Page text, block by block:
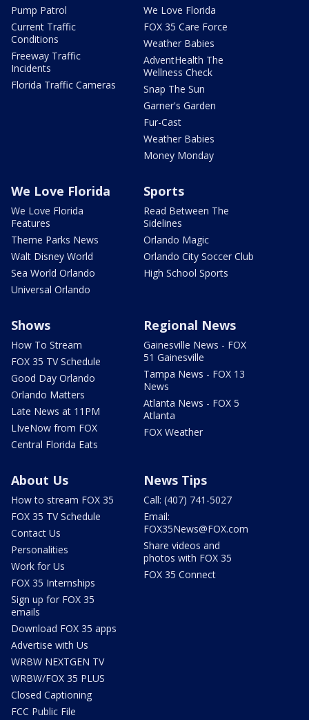
Pump Patrol
Current Traffic
Conditions
Freeway Traffic
Incidents
Florida Traffic Cameras
We Love Florida
FOX 35 Care Force
Weather Babies
AdventHealth The
Wellness Check
Snap The Sun
Garner's Garden
Fur-Cast
Weather Babies
Money Monday
We Love Florida
We Love Florida
Features
Theme Parks News
Walt Disney World
Sea World Orlando
Universal Orlando
Sports
Read Between The
Sidelines
Orlando Magic
Orlando City Soccer Club
High School Sports
Shows
How To Stream
FOX 35 TV Schedule
Good Day Orlando
Orlando Matters
Late News at 11PM
LIveNow from FOX
Central Florida Eats
Regional News
Gainesville News - FOX
51 Gainesville
Tampa News - FOX 13
News
Atlanta News - FOX 5
Atlanta
FOX Weather
About Us
How to stream FOX 35
FOX 35 TV Schedule
Contact Us
Personalities
Work for Us
FOX 35 Internships
Sign up for FOX 35
emails
Download FOX 35 apps
Advertise with Us
WRBW NEXTGEN TV
WRBW/FOX 35 PLUS
Closed Captioning
FCC Public File
News Tips
Call: (407) 741-5027
Email:
FOX35News@FOX.com
Share videos and
photos with FOX 35
FOX 35 Connect